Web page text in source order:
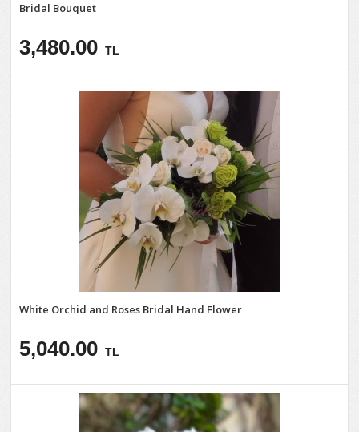
Bridal Bouquet
3,480.00 TL
White Orchid and Roses Bridal Hand Flower
5,040.00 TL